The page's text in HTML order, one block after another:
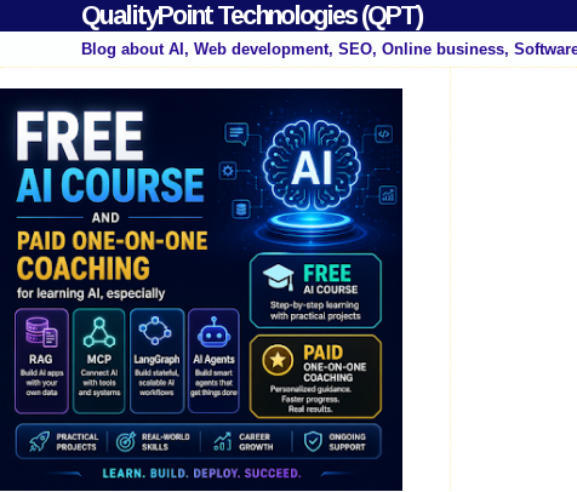
QualityPoint Technologies (QPT)
Blog about AI, Web development, SEO, Online business,